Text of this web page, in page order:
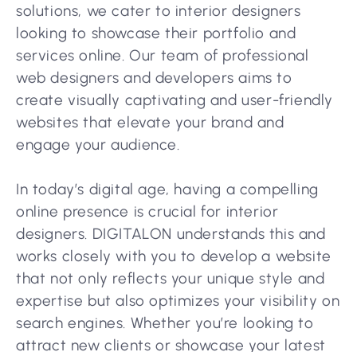
solutions, we cater to interior designers
looking to showcase their portfolio and
services online. Our team of professional
web designers and developers aims to
create visually captivating and user-friendly
websites that elevate your brand and
engage your audience.
In today’s digital age, having a compelling
online presence is crucial for interior
designers. DIGITALON understands this and
works closely with you to develop a website
that not only reflects your unique style and
expertise but also optimizes your visibility on
search engines. Whether you’re looking to
attract new clients or showcase your latest